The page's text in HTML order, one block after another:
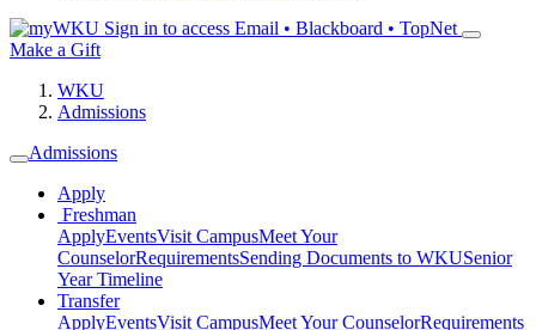
Sign in to access Email • Blackboard • TopNet
Make a Gift
WKU
Admissions
Admissions
Apply
Freshman
ApplyEventsVisit CampusMeet Your
CounselorRequirementsSending Documents to WKUSenior
Year Timeline
Transfer
ApplyEventsVisit CampusMeet Your CounselorRequirements